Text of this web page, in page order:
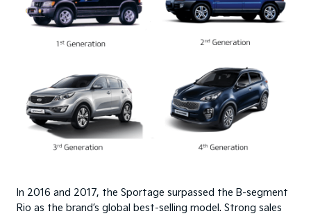
In 2016 and 2017, the Sportage surpassed the B-segment
Rio as the brand’s global best-selling model. Strong sales